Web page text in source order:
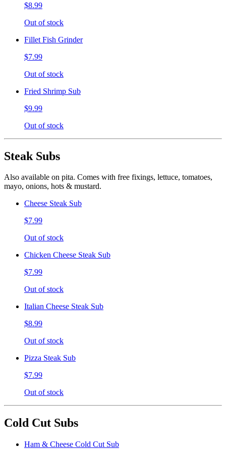
$8.99
Out of stock
Fillet Fish Grinder
$7.99
Out of stock
Fried Shrimp Sub
$9.99
Out of stock
Steak Subs
Also available on pita. Comes with free fixings, lettuce, tomatoes,
mayo, onions, hots & mustard.
Cheese Steak Sub
$7.99
Out of stock
Chicken Cheese Steak Sub
$7.99
Out of stock
Italian Cheese Steak Sub
$8.99
Out of stock
Pizza Steak Sub
$7.99
Out of stock
Cold Cut Subs
Ham & Cheese Cold Cut Sub